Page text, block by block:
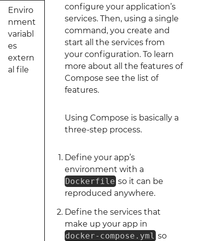
Enviro
nment
variabl
es
extern
al file
configure your application’s
services. Then, using a single
command, you create and
start all the services from
your configuration. To learn
more about all the features of
Compose see the list of
features.
Using Compose is basically a
three-step process.
Define your app’s
environment with a
Dockerfile so it can be
reproduced anywhere.
Define the services that
make up your app in
docker-compose.yml so